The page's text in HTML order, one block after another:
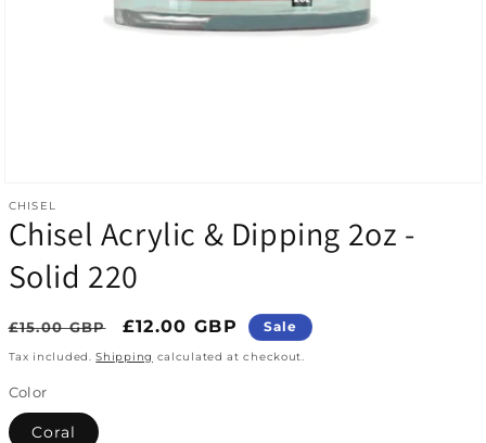
CHISEL
Chisel Acrylic & Dipping 2oz -
Solid 220
Regular price
£15.00 GBP Sale price
£12.00 GBP Sale
Tax included.Shipping calculated at checkout.
Color
Coral